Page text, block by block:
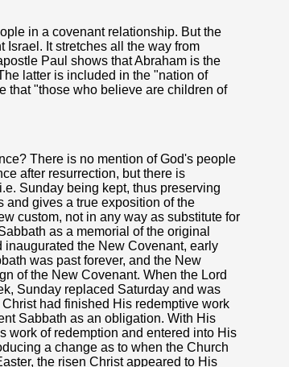
in a covenant relationship. But the
Israel. It stretches all the way from
Paul shows that Abraham is the
latter is included in the "nation of
that "those who believe are children of
There is no mention of God's people
after resurrection, but there is
Sunday being kept, thus preserving
and gives a true exposition of the
custom, not in any way as substitute for
as a memorial of the original
inaugurated the New Covenant, early
was past forever, and the New
of the New Covenant. When the Lord
Sunday replaced Saturday and was
had finished His redemptive work
Sabbath as an obligation. With His
work of redemption and entered into His
a change as to when the Church
the risen Christ appeared to His